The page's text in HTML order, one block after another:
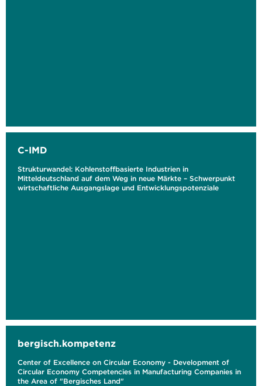
C-IMD
Strukturwandel: Kohlenstoffbasierte Industrien in
Mitteldeutschland auf dem Weg in neue Märkte – Schwerpunkt
wirtschaftliche Ausgangslage und Entwicklungspotenziale
bergisch.kompetenz
Center of Excellence on Circular Economy - Development of
Circular Economy Competencies in Manufacturing Companies in
the Area of "Bergisches Land"